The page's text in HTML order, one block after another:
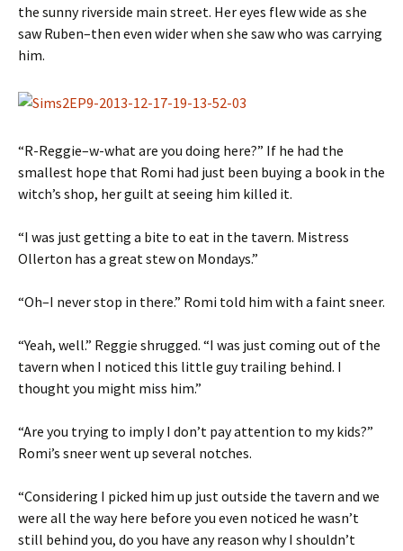
the sunny riverside main street. Her eyes flew wide as she
saw Ruben–then even wider when she saw who was carrying
him.
“R-Reggie–w-what are you doing here?” If he had the
smallest hope that Romi had just been buying a book in the
witch’s shop, her guilt at seeing him killed it.
“I was just getting a bite to eat in the tavern. Mistress
Ollerton has a great stew on Mondays.”
“Oh–I never stop in there.” Romi told him with a faint sneer.
“Yeah, well.” Reggie shrugged. “I was just coming out of the
tavern when I noticed this little guy trailing behind. I
thought you might miss him.”
“Are you trying to imply I don’t pay attention to my kids?”
Romi’s sneer went up several notches.
“Considering I picked him up just outside the tavern and we
were all the way here before you even noticed he wasn’t
still behind you, do you have any reason why I shouldn’t